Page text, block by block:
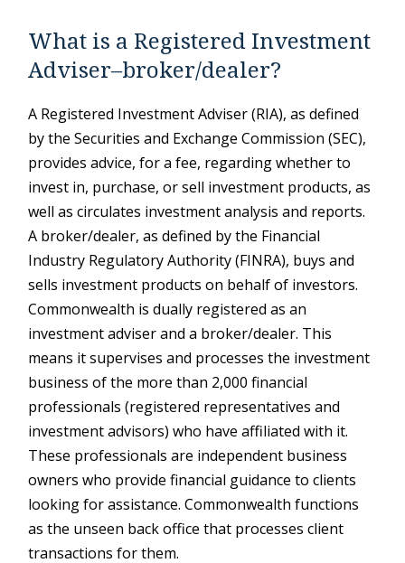
What is a Registered Investment
Adviser–broker/dealer?
A Registered Investment Adviser (RIA), as defined
by the Securities and Exchange Commission (SEC),
provides advice, for a fee, regarding whether to
invest in, purchase, or sell investment products, as
well as circulates investment analysis and reports.
A broker/dealer, as defined by the Financial
Industry Regulatory Authority (FINRA), buys and
sells investment products on behalf of investors.
Commonwealth is dually registered as an
investment adviser and a broker/dealer. This
means it supervises and processes the investment
business of the more than 2,000 financial
professionals (registered representatives and
investment advisors) who have affiliated with it.
These professionals are independent business
owners who provide financial guidance to clients
looking for assistance. Commonwealth functions
as the unseen back office that processes client
transactions for them.